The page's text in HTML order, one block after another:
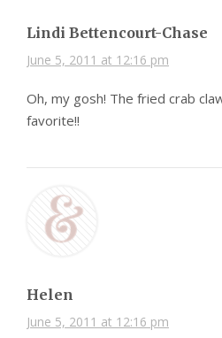
Lindi Bettencourt-Chase
June 5, 2011 at 12:16 pm
Oh, my gosh! The fried crab
favorite!!
Helen
June 5, 2011 at 12:16 pm